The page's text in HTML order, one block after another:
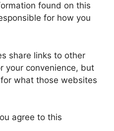
found on this
for how you
share links to other
your convenience, but
what those websites
agree to this